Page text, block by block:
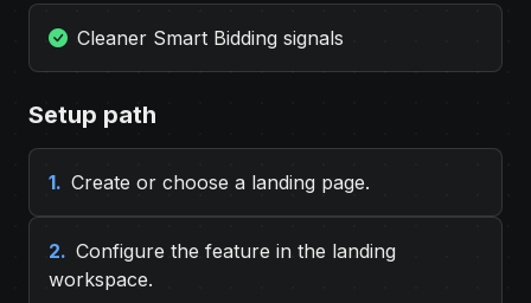
Cleaner Smart Bidding signals
Setup path
1. Create or choose a landing page.
2. Configure the feature in the landing
workspace.